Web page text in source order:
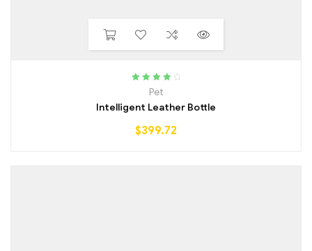
Rated
4.25
Pet
Intelligent Leather Bottle
$399.72